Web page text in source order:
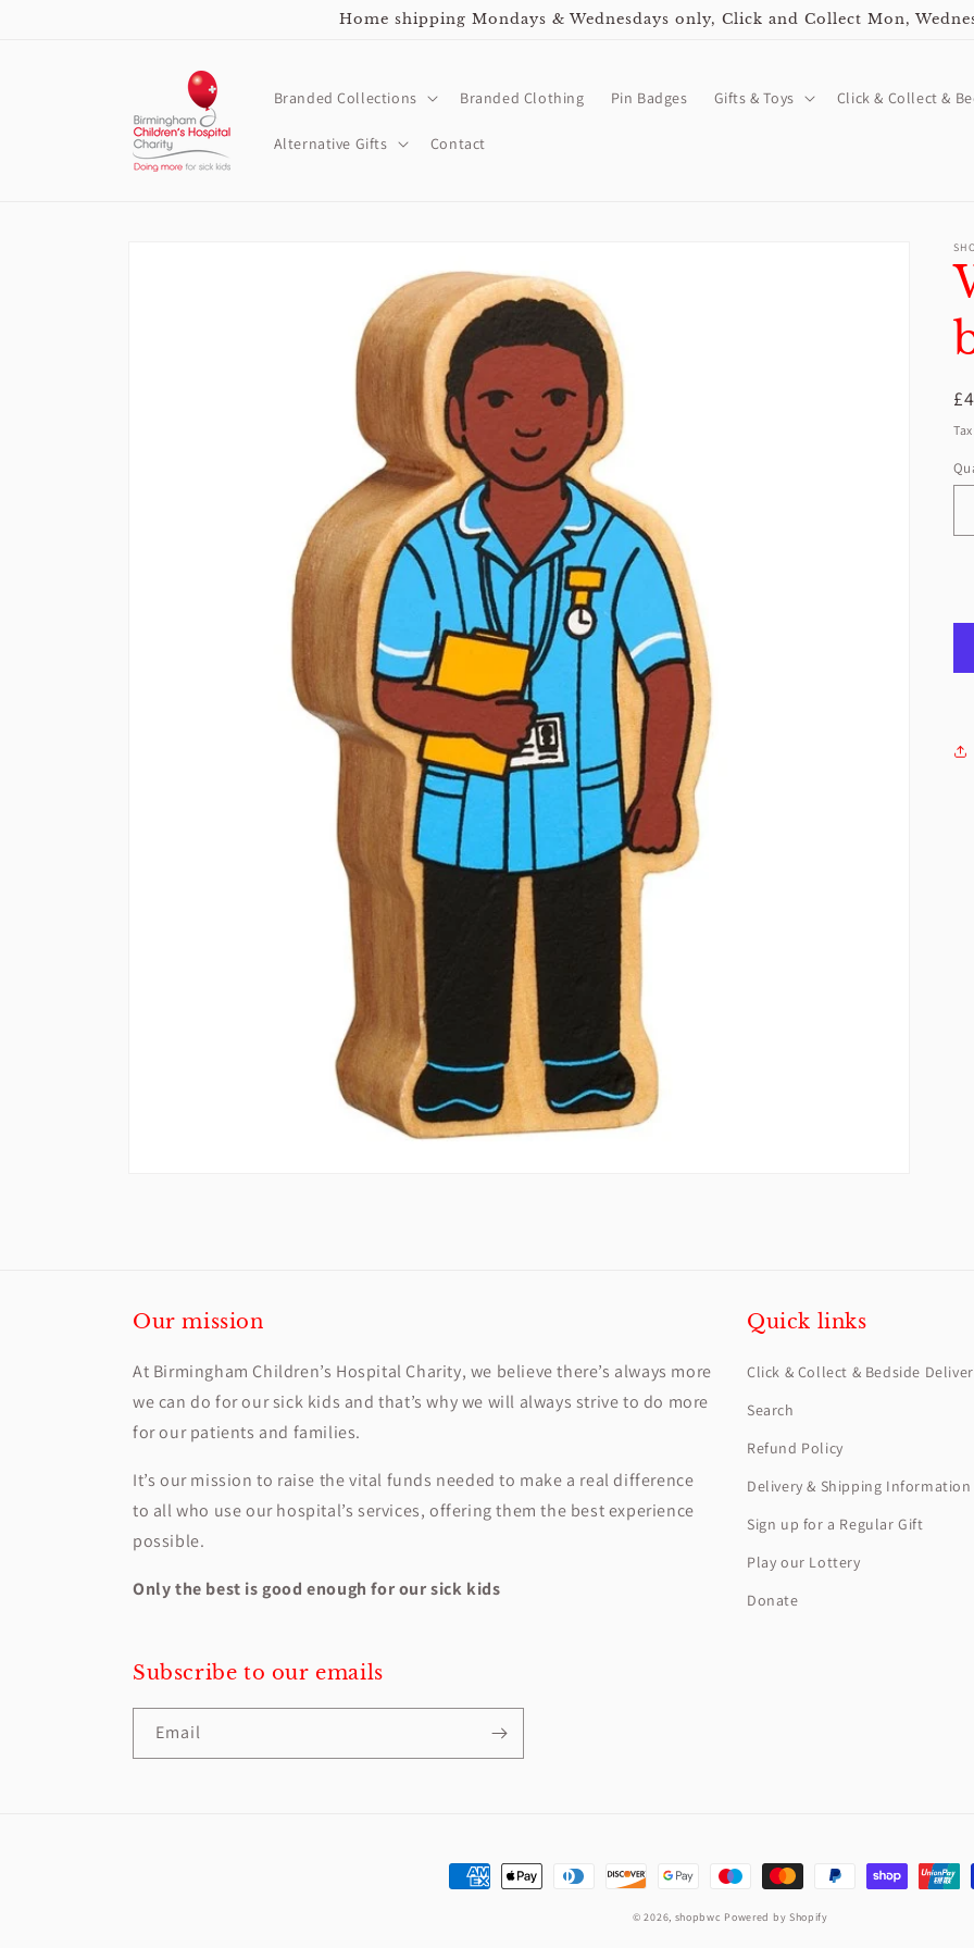
Home shipping Mondays & Wednesdays only, Click and Collect Mon,
Branded Collections Branded Clothing Pin Badges Gifts & Toys Click & Collect &
Alternative Gifts Contact
Our mission
At Birmingham Children’s Hospital Charity, we believe there’s always more
we can do for our sick kids and that’s why we will always strive to do more
for our patients and families.
It’s our mission to raise the vital funds needed to make a real difference
to all who use our hospital’s services, offering them the best experience
possible.
Only the best is good enough for our sick kids
Quick links
Click & Collect & Bedside
Search
Refund Policy
Delivery & Shipping Information
Sign up for a Regular Gift
Play our Lottery
Donate
Subscribe to our emails
Email
Payment
© 2026, shopbwc Powered by Shopify